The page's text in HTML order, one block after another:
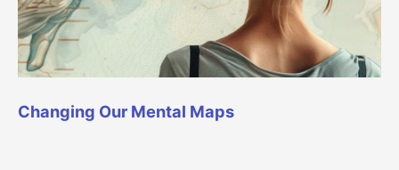
Changing Our Mental Maps